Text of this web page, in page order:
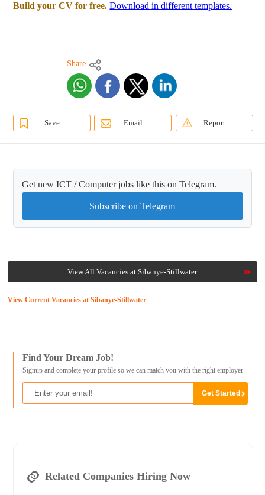
Build your CV for free. Download in different templates.
Share
Save Email Report
Get new ICT / Computer jobs like this on Telegram.
Subscribe on Telegram
View All Vacancies at Sibanye-Stillwater
View Current Vacancies at Sibanye-Stillwater
Find Your Dream Job!
Signup and complete your profile so we can match you with the right employer
Related Companies Hiring Now